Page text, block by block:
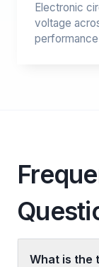
Electronic
voltage
What is the